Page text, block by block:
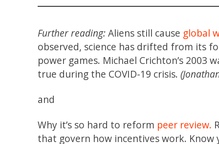
Further reading:Aliens still cause global
observed, science has drifted from its
power games. Michael Crichton’s
true during the COVID-19 crisis.
and
Why it’s so hard to reform peer review.
that govern how incentives work. Know